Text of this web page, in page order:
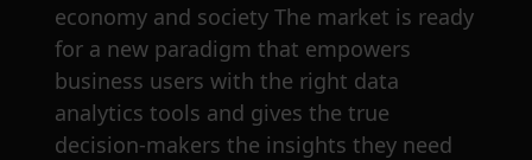
economy and society The market is ready
for a new paradigm that empowers
business users with the right data
analytics tools and gives the true
decision-makers the insights they need